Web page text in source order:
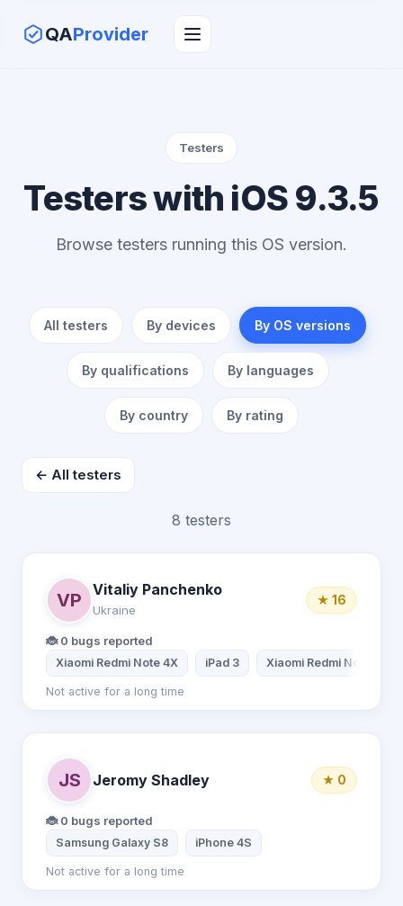
QAProvider
Testers
Testers with iOS 9.3.5
Browse testers running this OS version.
All testers By devices By OS versions
By qualifications By languages
By country By rating
← All testers
8 testers
VP
Vitaliy Panchenko
Ukraine
★ 16
🐞 0 bugs reported
Xiaomi Redmi Note 4X iPad 3 Xiaomi Redmi Note 8
Not active for a long time
JS Jeromy Shadley ★ 0
🐞 0 bugs reported
Samsung Galaxy S8 iPhone 4S
Not active for a long time